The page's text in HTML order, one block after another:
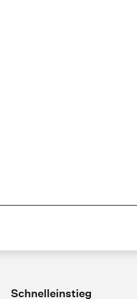
Schnelleinstieg